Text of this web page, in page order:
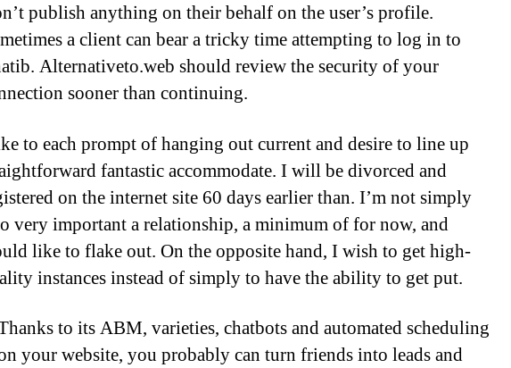
publish anything on their behalf on the user’s profile.
a client can bear a tricky time attempting to log in to
Alternativeto.web should review the security of your
sooner than continuing.
to each prompt of hanging out current and desire to line up
fantastic accommodate. I will be divorced and
on the internet site 60 days earlier than. I’m not simply
very important a relationship, a minimum of for now, and
like to flake out. On the opposite hand, I wish to get high-
instances instead of simply to have the ability to get put.
to its ABM, varieties, chatbots and automated scheduling
your website, you probably can turn friends into leads and